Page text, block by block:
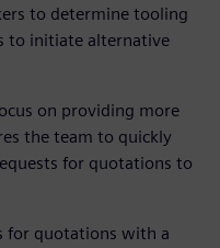
to determine tooling
to initiate alternative
on providing more
the team to quickly
for quotations to
for quotations with a